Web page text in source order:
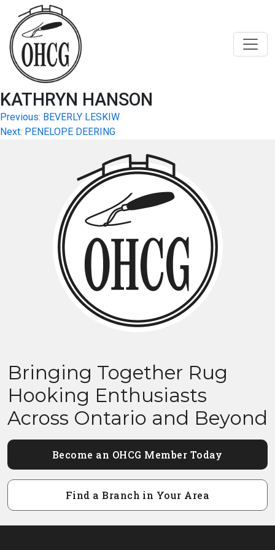
content
KATHRYN HANSON
Post
navigation
Previous: BEVERLY LESKIW
Next: PENELOPE DEERING
Bringing Together Rug
Hooking Enthusiasts
Across Ontario and Beyond
Become an OHCG Member Today
Find a Branch in Your Area